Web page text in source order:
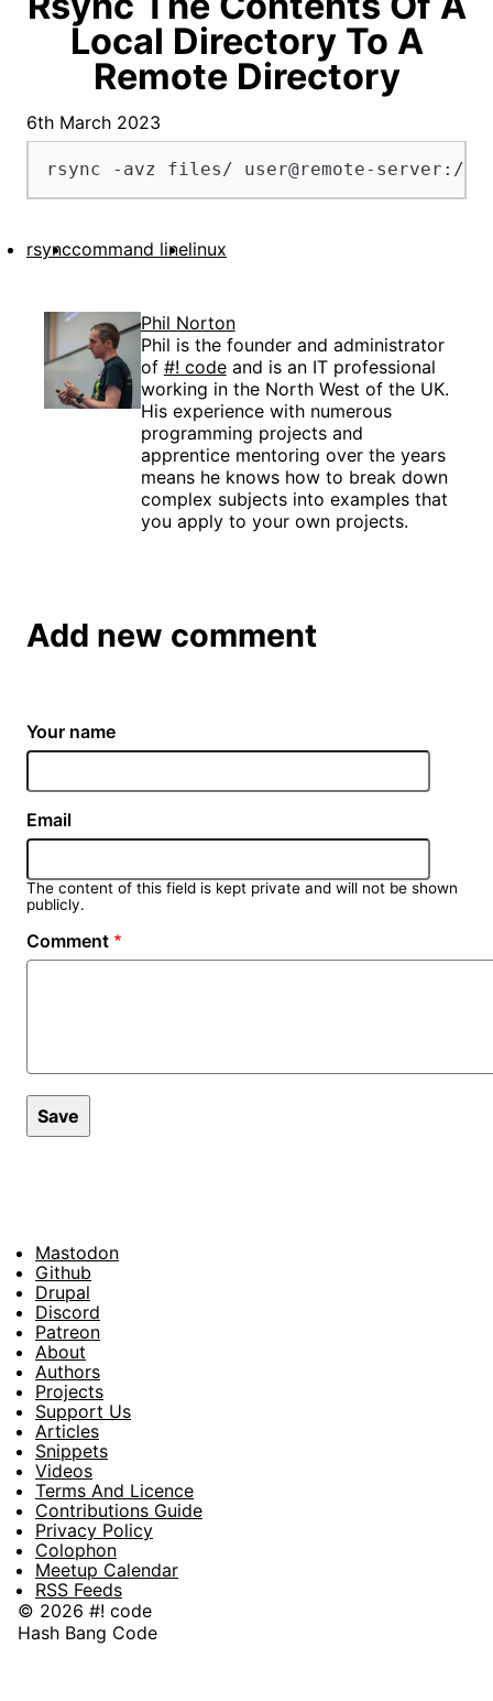
Local Directory To A
Remote Directory
6th March 2023
rsync -avz files/ user@remote-server:/
rsynccommand linelinux
Phil Norton
Phil is the founder and administrator
of #! codeand is an IT professional
working in the North West of the UK.
His experience with numerous
programming projects and
apprentice mentoring over the years
means he knows how to break down
complex subjects into examples that
you apply to your own projects.
Add new comment
Your name
Email
The content of this field is kept private and will not be shown
publicly.
Comment
Footer
Social
Mastodon
Github
Drupal
Discord
Patreon
Footer
About
Authors
Projects
Support Us
Articles
Snippets
Videos
Terms And Licence
Contributions Guide
Privacy Policy
Colophon
Meetup Calendar
RSS Feeds
© 2026 #! code
Hash Bang Code